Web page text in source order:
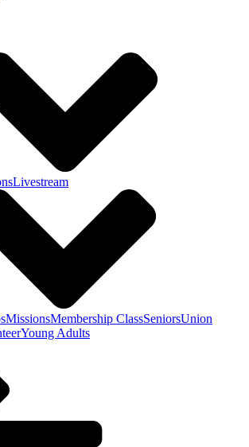
Livestream
MissionsMembership ClassSeniorsUnion
Young Adults